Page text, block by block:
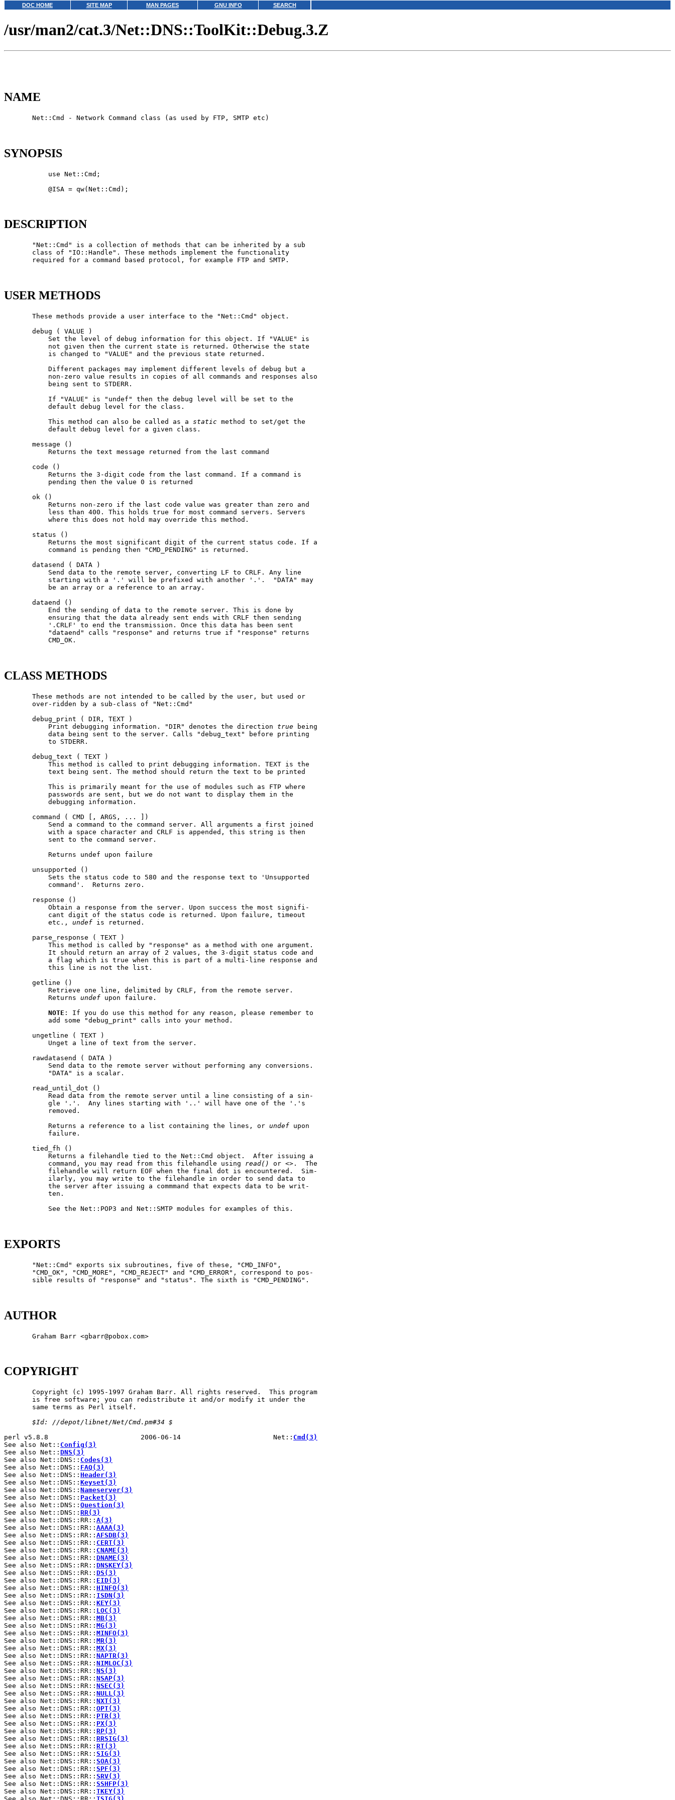
DOC HOME SITE MAP MAN PAGES GNU INFO SEARCH
/usr/man2/cat.3/Net::DNS::ToolKit::Debug.3.Z
NAME
       Net::Cmd - Network Command class (as used by FTP, SMTP etc)
SYNOPSIS
           use Net::Cmd;
           @ISA = qw(Net::Cmd);
DESCRIPTION
       "Net::Cmd" is a collection of methods that can be inherited by a sub
       class of "IO::Handle". These methods implement the functionality
       required for a command based protocol, for example FTP and SMTP.
USER METHODS
       These methods provide a user interface to the "Net::Cmd" object.
       debug ( VALUE )
           Set the level of debug information for this object. If "VALUE" is
           not given then the current state is returned. Otherwise the state
           is changed to "VALUE" and the previous state returned.
           Different packages may implement different levels of debug but a
           non-zero value results in copies of all commands and responses also
           being sent to STDERR.
           If "VALUE" is "undef" then the debug level will be set to the
           default debug level for the class.
           This method can also be called as a
static method to set/get the
           default debug level for a given class.
       message ()
           Returns the text message returned from the last command
       code ()
           Returns the 3-digit code from the last command. If a command is
           pending then the value 0 is returned
       ok ()
           Returns non-zero if the last code value was greater than zero and
           less than 400. This holds true for most command servers. Servers
           where this does not hold may override this method.
       status ()
           Returns the most significant digit of the current status code. If a
           command is pending then "CMD_PENDING" is returned.
       datasend ( DATA )
           Send data to the remote server, converting LF to CRLF. Any line
           starting with a '.' will be prefixed with another '.'.  "DATA" may
           be an array or a reference to an array.
       dataend ()
           End the sending of data to the remote server. This is done by
           ensuring that the data already sent ends with CRLF then sending
           '.CRLF' to end the transmission. Once this data has been sent
           "dataend" calls "response" and returns true if "response" returns
           CMD_OK.
CLASS METHODS
       These methods are not intended to be called by the user, but used or
       over-ridden by a sub-class of "Net::Cmd"
       debug_print ( DIR, TEXT )
           Print debugging information. "DIR" denotes the direction
true being
           data being sent to the server. Calls "debug_text" before printing
           to STDERR.
       debug_text ( TEXT )
           This method is called to print debugging information. TEXT is the
           text being sent. The method should return the text to be printed
           This is primarily meant for the use of modules such as FTP where
           passwords are sent, but we do not want to display them in the
           debugging information.
       command ( CMD [, ARGS, ... ])
           Send a command to the command server. All arguments a first joined
           with a space character and CRLF is appended, this string is then
           sent to the command server.
           Returns undef upon failure
       unsupported ()
           Sets the status code to 580 and the response text to 'Unsupported
           command'.  Returns zero.
       response ()
           Obtain a response from the server. Upon success the most signifi-
           cant digit of the status code is returned. Upon failure, timeout
           etc.,
undef is returned.
       parse_response ( TEXT )
           This method is called by "response" as a method with one argument.
           It should return an array of 2 values, the 3-digit status code and
           a flag which is true when this is part of a multi-line response and
           this line is not the list.
       getline ()
           Retrieve one line, delimited by CRLF, from the remote server.
           Returns
undef upon failure.
NOTE : If you do use this method for any reason, please remember to
           add some "debug_print" calls into your method.
       ungetline ( TEXT )
           Unget a line of text from the server.
       rawdatasend ( DATA )
           Send data to the remote server without performing any conversions.
           "DATA" is a scalar.
       read_until_dot ()
           Read data from the remote server until a line consisting of a sin-
           gle '.'.  Any lines starting with '..' will have one of the '.'s
           removed.
           Returns a reference to a list containing the lines, or
undef upon
           failure.
       tied_fh ()
           Returns a filehandle tied to the Net::Cmd object.  After issuing a
           command, you may read from this filehandle using
read()
or <>.  The
           filehandle will return EOF when the final dot is encountered.  Sim-
           ilarly, you may write to the filehandle in order to send data to
           the server after issuing a commmand that expects data to be writ-
           ten.
           See the Net::POP3 and Net::SMTP modules for examples of this.
EXPORTS
       "Net::Cmd" exports six subroutines, five of these, "CMD_INFO",
       "CMD_OK", "CMD_MORE", "CMD_REJECT" and "CMD_ERROR", correspond to pos-
       sible results of "response" and "status". The sixth is "CMD_PENDING".
AUTHOR
       Graham Barr <gbarr@pobox.com>
COPYRIGHT
       Copyright (c) 1995-1997 Graham Barr. All rights reserved.  This program
       is free software; you can redistribute it and/or modify it under the
       same terms as Perl itself.
$Id:
//depot/libnet/Net/Cmd.pm#34 $
perl v5.8.8                       2006-06-14                       Net:: Cmd(3)
See also Net:: Config(3)
See also Net:: DNS(3)
See also Net::DNS:: Codes(3)
See also Net::DNS:: FAQ(3)
See also Net::DNS:: Header(3)
See also Net::DNS:: Keyset(3)
See also Net::DNS:: Nameserver(3)
See also Net::DNS:: Packet(3)
See also Net::DNS:: Question(3)
See also Net::DNS:: RR(3)
See also Net::DNS::RR:: A(3)
See also Net::DNS::RR:: AAAA(3)
See also Net::DNS::RR:: AFSDB(3)
See also Net::DNS::RR:: CERT(3)
See also Net::DNS::RR:: CNAME(3)
See also Net::DNS::RR:: DNAME(3)
See also Net::DNS::RR:: DNSKEY(3)
See also Net::DNS::RR:: DS(3)
See also Net::DNS::RR:: EID(3)
See also Net::DNS::RR:: HINFO(3)
See also Net::DNS::RR:: ISDN(3)
See also Net::DNS::RR:: KEY(3)
See also Net::DNS::RR:: LOC(3)
See also Net::DNS::RR:: MB(3)
See also Net::DNS::RR:: MG(3)
See also Net::DNS::RR:: MINFO(3)
See also Net::DNS::RR:: MR(3)
See also Net::DNS::RR:: MX(3)
See also Net::DNS::RR:: NAPTR(3)
See also Net::DNS::RR:: NIMLOC(3)
See also Net::DNS::RR:: NS(3)
See also Net::DNS::RR:: NSAP(3)
See also Net::DNS::RR:: NSEC(3)
See also Net::DNS::RR:: NULL(3)
See also Net::DNS::RR:: NXT(3)
See also Net::DNS::RR:: OPT(3)
See also Net::DNS::RR:: PTR(3)
See also Net::DNS::RR:: PX(3)
See also Net::DNS::RR:: RP(3)
See also Net::DNS::RR:: RRSIG(3)
See also Net::DNS::RR:: RT(3)
See also Net::DNS::RR:: SIG(3)
See also Net::DNS::RR:: SOA(3)
See also Net::DNS::RR:: SPF(3)
See also Net::DNS::RR:: SRV(3)
See also Net::DNS::RR:: SSHFP(3)
See also Net::DNS::RR:: TKEY(3)